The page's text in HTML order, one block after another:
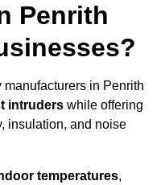
Penrith
in Penrith
intruders while offering
insulation, and noise
temperatures,